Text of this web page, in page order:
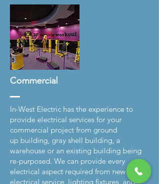
Commercial
In-West Electric has the experience to
provide electrical services for your
commercial project from ground
up building, gray shell building, a
warehouse or an existing building being
re-purposed. We can provide every
electrical aspect required from new
electrical service, lighting fixtures, and